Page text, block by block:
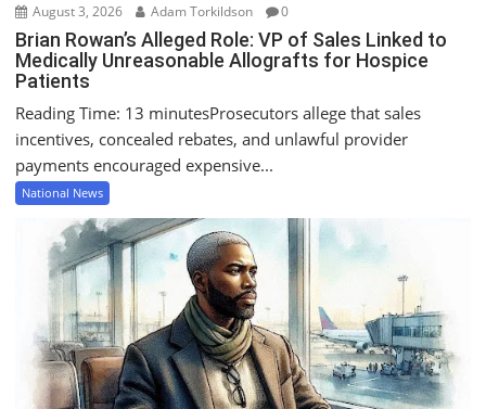
August 3, 2026 Adam Torkildson 0
Brian Rowan’s Alleged Role: VP of Sales Linked to
Medically Unreasonable Allografts for Hospice
Patients
Reading Time: 13 minutesProsecutors allege that sales
incentives, concealed rebates, and unlawful provider
payments encouraged expensive...
National News